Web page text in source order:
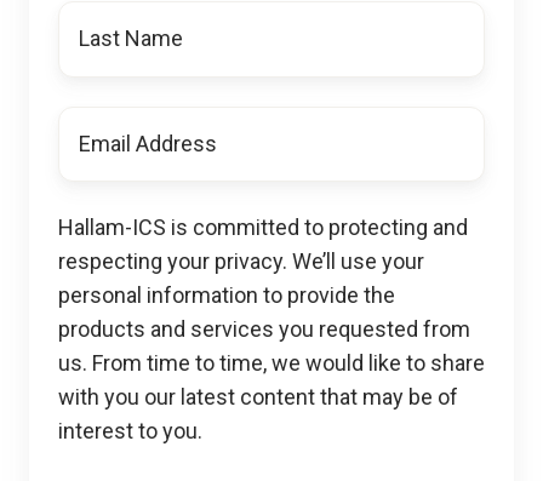
Name
Hallam-ICS is committed to protecting and
respecting your privacy. We’ll use your
personal information to provide the
products and services you requested from
us. From time to time, we would like to share
with you our latest content that may be of
interest to you.